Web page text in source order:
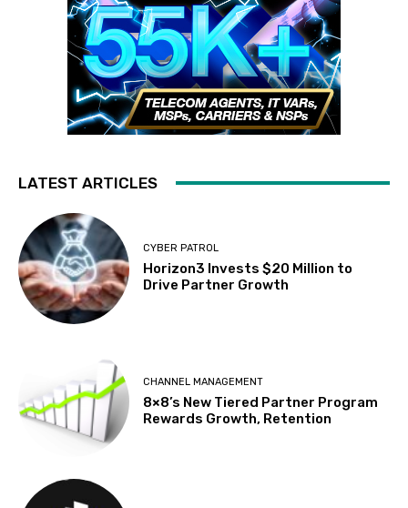
LATEST ARTICLES
CYBER PATROL
Horizon3 Invests $20 Million to
Drive Partner Growth
CHANNEL MANAGEMENT
8×8’s New Tiered Partner Program
Rewards Growth, Retention